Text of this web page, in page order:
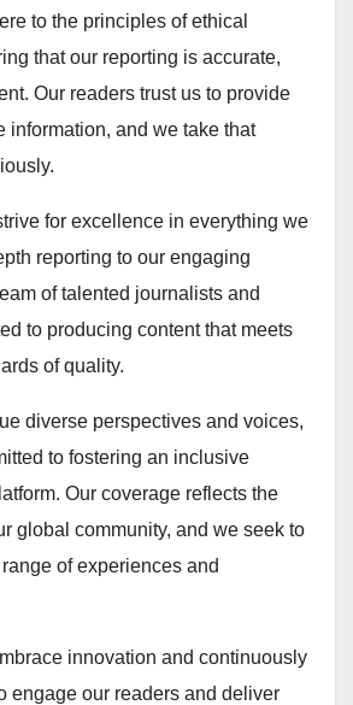
to the principles of ethical
that our reporting is accurate,
Our readers trust us to provide
information, and we take that
for excellence in everything we
reporting to our engaging
of talented journalists and
to producing content that meets
of quality.
diverse perspectives and voices,
to fostering an inclusive
Our coverage reflects the
global community, and we seek to
of experiences and
innovation and continuously
engage our readers and deliver